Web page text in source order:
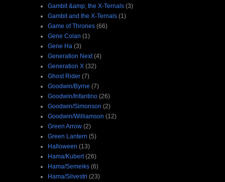
Gambit &amp; the X-Ternals (3)
Gambit and the X-Ternals (1)
Game of Thrones (66)
Gene Colan (1)
Gene Ha (3)
Generation Next (4)
Generation X (32)
Ghost Rider (7)
Goodwin/Byrne (7)
Goodwin/Infantino (26)
Goodwin/Simonson (2)
Goodwin/Williamson (12)
Green Arrow (2)
Green Lantern (5)
Halloween (13)
Hama/Kubert (26)
Hama/Semeiks (6)
Hama/Silvestri (23)